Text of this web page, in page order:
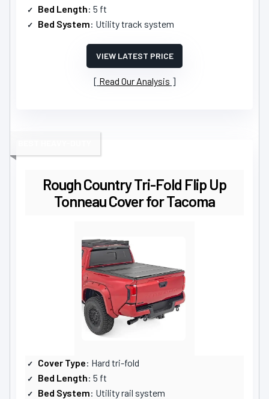
Bed Length: 5 ft
Bed System: Utility track system
VIEW LATEST PRICE
Read Our Analysis
Rough Country Tri-Fold Flip Up
Tonneau Cover for Tacoma
Cover Type: Hard tri-fold
Bed Length: 5 ft
Bed System: Utility rail system